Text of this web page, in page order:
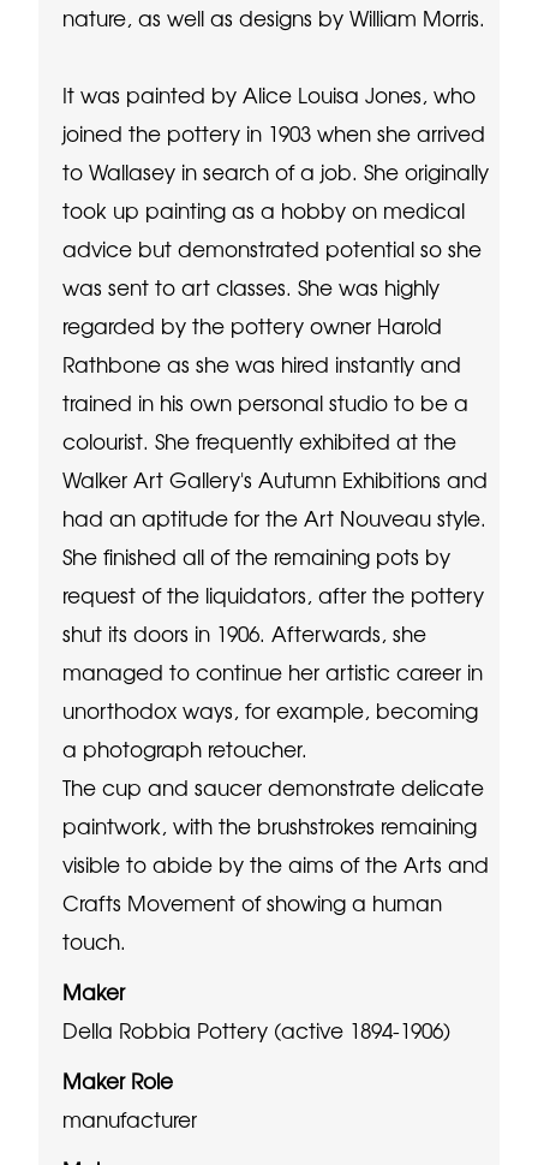
nature, as well as designs by William Morris.
It was painted by Alice Louisa Jones, who
joined the pottery in 1903 when she arrived
to Wallasey in search of a job. She originally
took up painting as a hobby on medical
advice but demonstrated potential so she
was sent to art classes. She was highly
regarded by the pottery owner Harold
Rathbone as she was hired instantly and
trained in his own personal studio to be a
colourist. She frequently exhibited at the
Walker Art Gallery's Autumn Exhibitions and
had an aptitude for the Art Nouveau style.
She finished all of the remaining pots by
request of the liquidators, after the pottery
shut its doors in 1906. Afterwards, she
managed to continue her artistic career in
unorthodox ways, for example, becoming
a photograph retoucher.
The cup and saucer demonstrate delicate
paintwork, with the brushstrokes remaining
visible to abide by the aims of the Arts and
Crafts Movement of showing a human
touch.
Maker
Della Robbia Pottery (active 1894-1906)
Maker Role
manufacturer